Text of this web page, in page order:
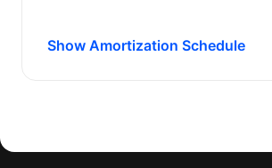
Show Amortization Schedule